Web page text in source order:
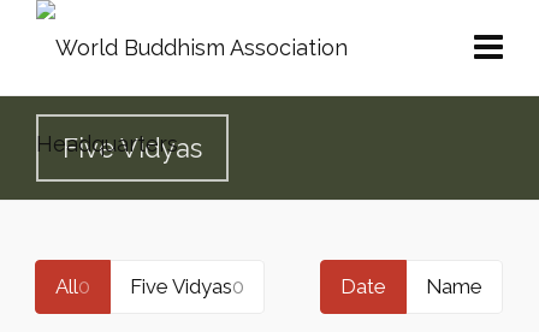
Five Vidyas
All0 Five Vidyas0 Date Name